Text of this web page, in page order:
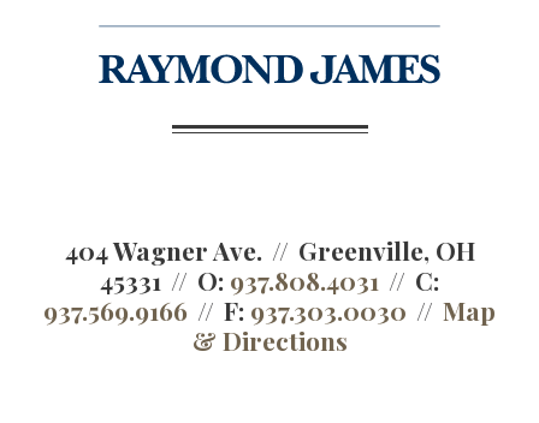
404 Wagner Ave.
Greenville, OH
45331
O: 937.808.4031
C:
937.569.9166
F: 937.303.0030
Map
& Directions